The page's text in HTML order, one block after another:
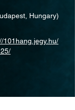
Hungary)
101hang.jegy.hu/